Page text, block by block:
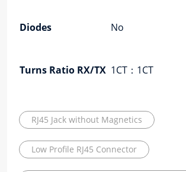
Diodes No
Turns Ratio RX/TX 1CT：1CT
RJ45 Jack without Magnetics
Low Profile RJ45 Connector